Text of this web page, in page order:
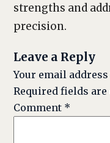
strengths and
precision.
Leave a Reply
Your email
Required fields
Comment *